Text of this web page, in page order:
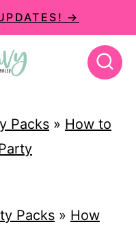
→
Packs» How to
Packs» How